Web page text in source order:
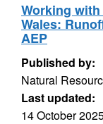
Working with
Wales:
AEP
Published by:
Natural
Last updated:
14 October